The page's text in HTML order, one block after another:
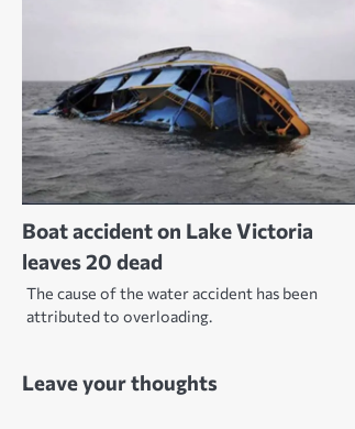
Boat accident on Lake Victoria
leaves 20 dead
The cause of the water accident has been
attributed to overloading.
Leave your thoughts